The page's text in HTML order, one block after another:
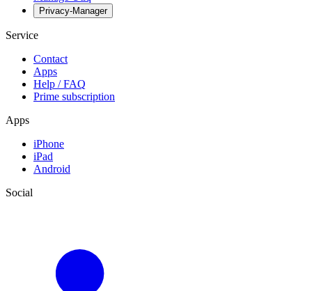
Privacy-Manager
Service
Contact
Apps
Help / FAQ
Prime subscription
Apps
iPhone
iPad
Android
Social